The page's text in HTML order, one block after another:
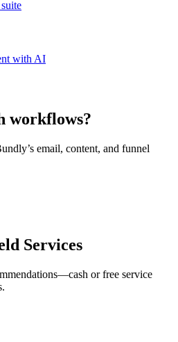
with AI
workflows?
email, content, and funnel
Services
or free service